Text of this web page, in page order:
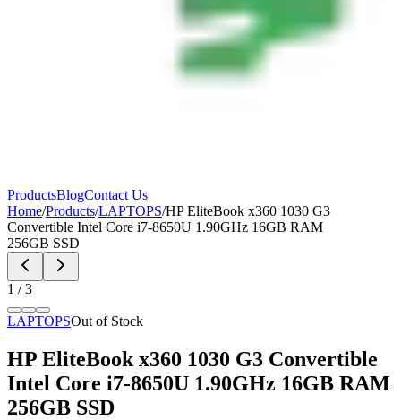
ProductsBlogContact Us
Home/Products/LAPTOPS/HP EliteBook x360 1030 G3
Convertible Intel Core i7-8650U 1.90GHz 16GB RAM
256GB SSD
1 /3
LAPTOPSOut of Stock
HP EliteBook x360 1030 G3 Convertible
Intel Core i7-8650U 1.90GHz 16GB RAM
256GB SSD